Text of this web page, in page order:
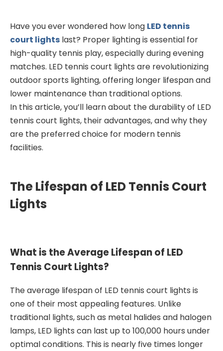
Have you ever wondered how long LED tennis
court lights last? Proper lighting is essential for
high-quality tennis play, especially during evening
matches. LED tennis court lights are revolutionizing
outdoor sports lighting, offering longer lifespan and
lower maintenance than traditional options.
In this article, you’ll learn about the durability of LED
tennis court lights, their advantages, and why they
are the preferred choice for modern tennis
facilities.
The Lifespan of LED Tennis Court
Lights
What is the Average Lifespan of LED
Tennis Court Lights?
The average lifespan of LED tennis court lights is
one of their most appealing features. Unlike
traditional lights, such as metal halides and halogen
lamps, LED lights can last up to 100,000 hours under
optimal conditions. This is nearly five times longer